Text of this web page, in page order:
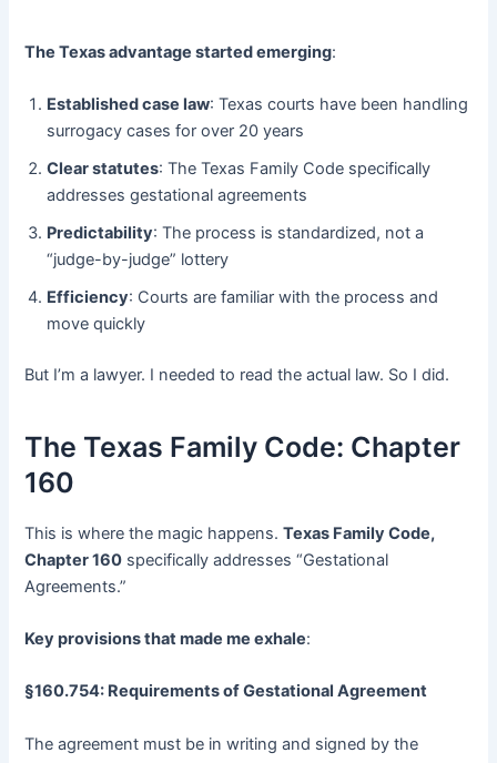
The Texas advantage started emerging:
Established case law: Texas courts have been handling
surrogacy cases for over 20 years
Clear statutes: The Texas Family Code specifically
addresses gestational agreements
Predictability: The process is standardized, not a
“judge-by-judge” lottery
Efficiency: Courts are familiar with the process and
move quickly
But I’m a lawyer. I needed to read the actual law. So I did.
The Texas Family Code: Chapter
160
This is where the magic happens.Texas Family Code,
Chapter 160 ​ specifically addresses “Gestational
Agreements.”
Key provisions that made me exhale:
§160.754: Requirements of Gestational Agreement
The agreement must be in writing and signed by the